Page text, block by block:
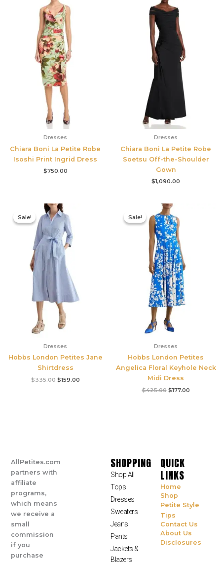
Dresses
Chiara Boni La Petite Robe
Isoshi Print Ingrid Dress
$750.00
Dresses
Chiara Boni La Petite Robe
Soetsu Off-the-Shoulder
Gown
$1,090.00
Sale!
Sale!
Dresses
Hobbs London Petites Jane
Shirtdress
$335.00
Original
price
was:
$335.00.
$159.00
Sale!
Sale!
Dresses
Hobbs London Petites
Angelica Floral Keyhole Neck
Midi Dress
$425.00
Original
price
was:
$425.00.
$177.00
AllPetites.com
partners with
affiliate
programs,
which means
we receive a
small
commission
if you
purchase
SHOPPING
Shop All
Tops
Dresses
Sweaters
Jeans
Pants
Jackets &
Blazers
QUICK
LINKS
Home
Shop
Petite Style
Tips
Contact Us
About Us
Disclosures